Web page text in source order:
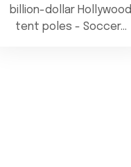
billion-dollar Hollywood
tent poles - Soccer…